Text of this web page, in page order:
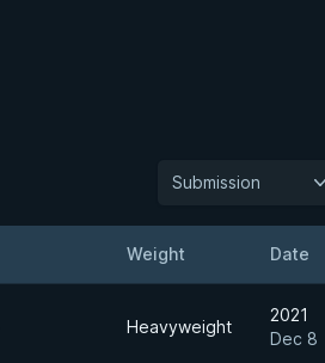
Submission
Weight Date
Heavyweight
2021
Dec 8